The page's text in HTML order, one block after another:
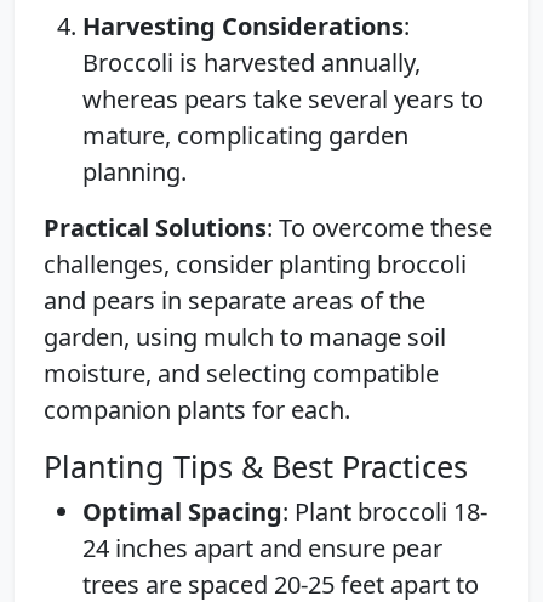
Harvesting Considerations:
Broccoli is harvested annually,
whereas pears take several years to
mature, complicating garden
planning.
Practical Solutions: To overcome these
challenges, consider planting broccoli
and pears in separate areas of the
garden, using mulch to manage soil
moisture, and selecting compatible
companion plants for each.
Planting Tips & Best Practices
Optimal Spacing: Plant broccoli 18-
24 inches apart and ensure pear
trees are spaced 20-25 feet apart to